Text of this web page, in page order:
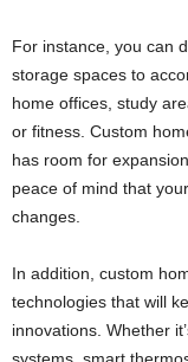
For instance, you can
storage spaces to
home offices, study
or fitness. Custom
has room for
peace of mind that
changes.
In addition, custom
technologies that will
innovations. Whether